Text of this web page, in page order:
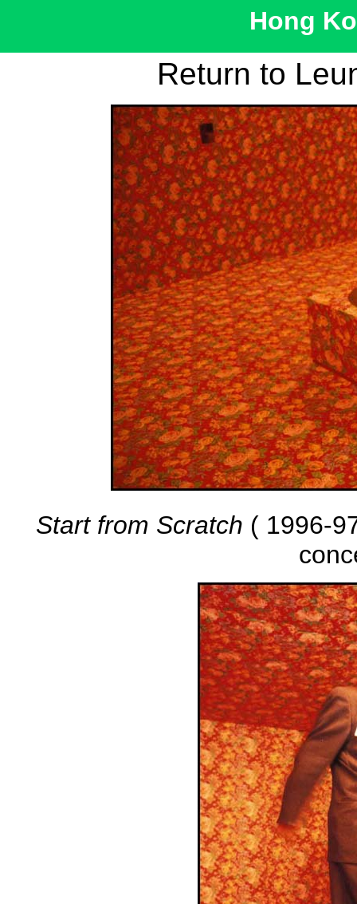
Hong
Return to
Start from Scratch ( 1996-